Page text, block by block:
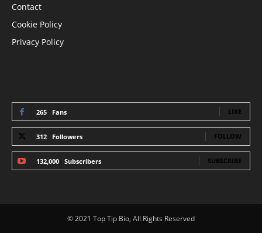
Contact
Cookie Policy
Privacy Policy
265 Fans LIKE
312 Followers FOLLOW
132,000 Subscribers SUBSCRIBE
© 2021 Top Tip Bio, All Rights Reserved